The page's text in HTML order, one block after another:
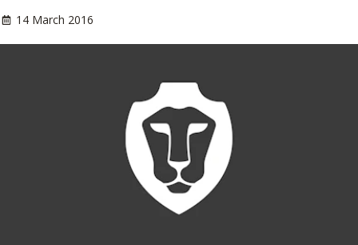
14 March 2016